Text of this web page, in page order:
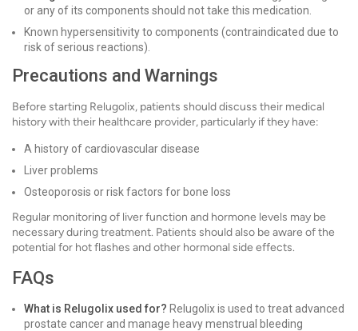
or any of its components should not take this medication.
Known hypersensitivity to components (contraindicated due to
risk of serious reactions).
Precautions and Warnings
Before starting Relugolix, patients should discuss their medical
history with their healthcare provider, particularly if they have:
A history of cardiovascular disease
Liver problems
Osteoporosis or risk factors for bone loss
Regular monitoring of liver function and hormone levels may be
necessary during treatment. Patients should also be aware of the
potential for hot flashes and other hormonal side effects.
FAQs
What is Relugolix used for? Relugolix is used to treat advanced
prostate cancer and manage heavy menstrual bleeding